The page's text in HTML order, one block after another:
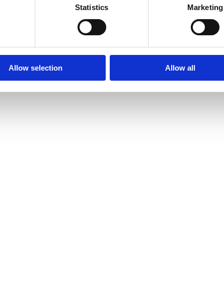
Statistics Marketing
Allow selection Allow all